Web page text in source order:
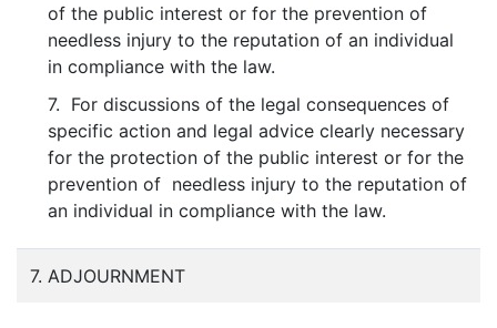
of the public interest or for the prevention of
needless injury to the reputation of an individual
in compliance with the law.
7. For discussions of the legal consequences of
specific action and legal advice clearly necessary
for the protection of the public interest or for the
prevention of needless injury to the reputation of
an individual in compliance with the law.
7. ADJOURNMENT